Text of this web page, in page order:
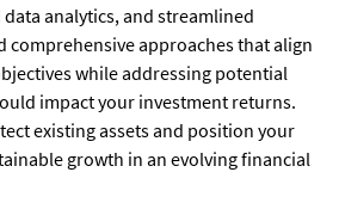
analytics, and streamlined
comprehensive approaches that align
while addressing potential
impact your investment returns.
existing assets and position your
growth in an evolving financial